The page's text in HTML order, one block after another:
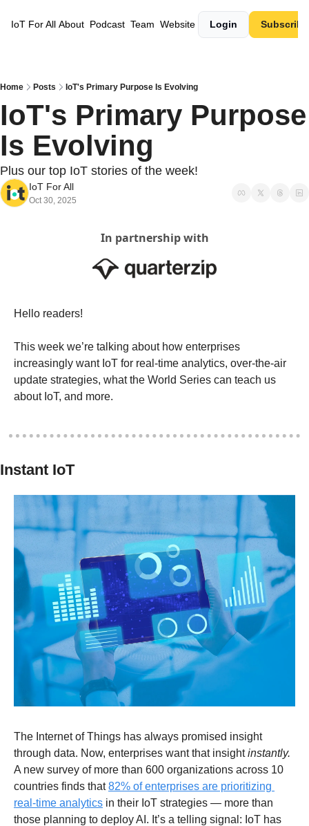
IoT For All About Podcast Team Website Login Subscribe
Home Posts IoT's Primary Purpose Is Evolving
IoT's Primary Purpose
Is Evolving
Plus our top IoT stories of the week!
IoT For All
Oct 30, 2025
In partnership with
Hello readers!
This week we’re talking about how enterprises
increasingly want IoT for real-time analytics, over-the-air
update strategies, what the World Series can teach us
about IoT, and more.
Instant IoT
The Internet of Things has always promised insight
through data. Now, enterprises want that insight instantly.
A new survey of more than 600 organizations across 10
countries finds that 82% of enterprises are prioritizing
real-time analytics in their IoT strategies — more than
those planning to deploy AI. It’s a telling signal: IoT has